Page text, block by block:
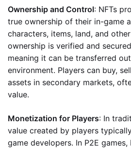
Ownership and Control: NFTs
true ownership of their in-game
characters, items, land, and
ownership is verified and
meaning it can be transferred
environment. Players can buy,
assets in secondary markets,
value.
Monetization for Players: In
value created by players
game developers. In P2E games,